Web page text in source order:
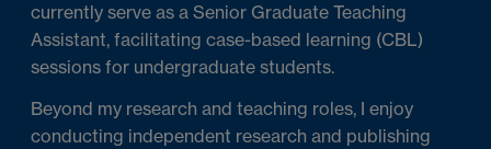
currently serve as a Senior Graduate Teaching
Assistant, facilitating case-based learning (CBL)
sessions for undergraduate students.
Beyond my research and teaching roles, I enjoy
conducting independent research and publishing